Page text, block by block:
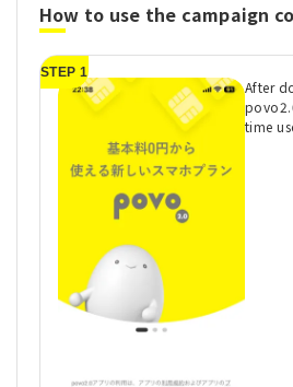
How to use the campaign
STEP 1
After
time